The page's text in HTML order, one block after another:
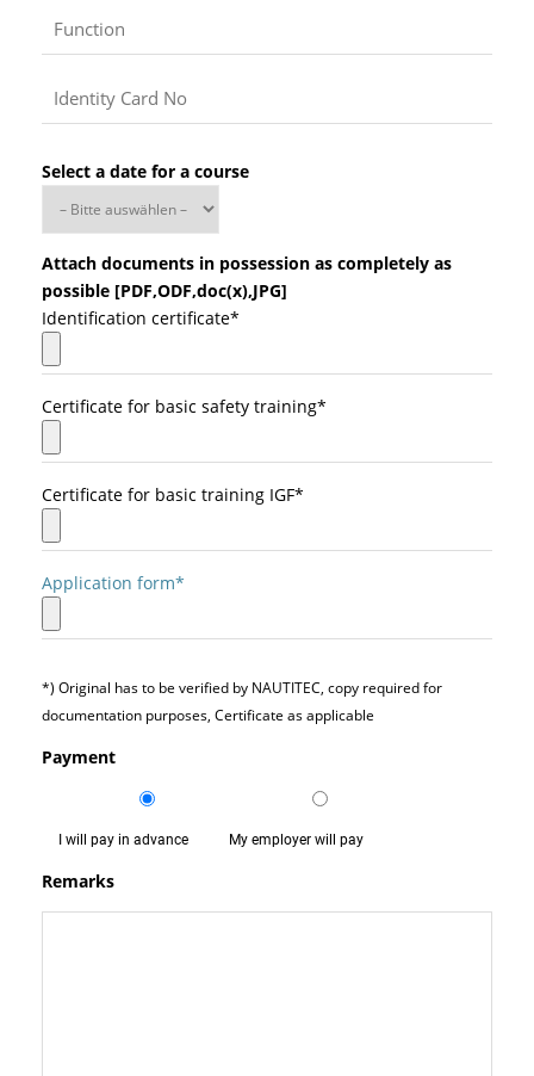
Select a date for a course
Attach documents in possession as completely as
possible [PDF,ODF,doc(x),JPG]
Identification certificate*
Certificate for basic safety training*
Certificate for basic training IGF*
Application form*
*) Original has to be verified by NAUTITEC, copy required for
documentation purposes, Certificate as applicable
Payment
I will pay in advance My employer will pay
Remarks